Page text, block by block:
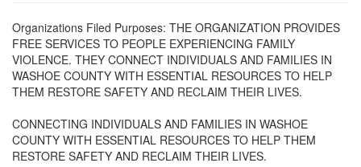
Organizations Filed Purposes: THE ORGANIZATION PROVIDES
FREE SERVICES TO PEOPLE EXPERIENCING FAMILY
VIOLENCE. THEY CONNECT INDIVIDUALS AND FAMILIES IN
WASHOE COUNTY WITH ESSENTIAL RESOURCES TO HELP
THEM RESTORE SAFETY AND RECLAIM THEIR LIVES.
CONNECTING INDIVIDUALS AND FAMILIES IN WASHOE
COUNTY WITH ESSENTIAL RESOURCES TO HELP THEM
RESTORE SAFETY AND RECLAIM THEIR LIVES.